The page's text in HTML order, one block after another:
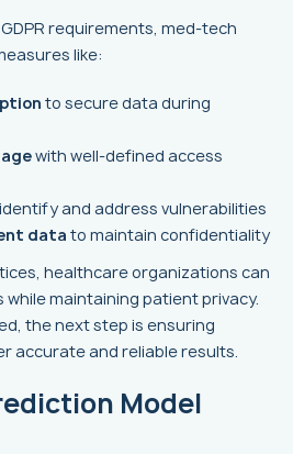
GDPR requirements, med-tech
like:
to secure data during
with well-defined access
and address vulnerabilities
data to maintain confidentiality
healthcare organizations can
maintaining patient privacy.
the next step is ensuring
accurate and reliable results.
Model